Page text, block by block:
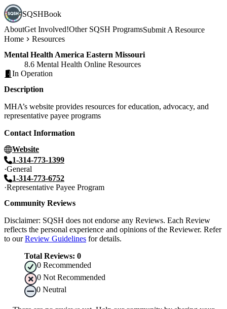
SQSHBook
AboutGet Involved!Other SQSH ProgramsSubmit A Resource
Home
Resources
Mental Health America Eastern Missouri
8.6 Mental Health Online Resources
In Operation
Description
MHA’s website provides resources for education, advocacy, and
representative payee programs
Contact Information
Website
1-314-773-1399
General
1-314-773-6752
Representative Payee Program
Community Reviews
Disclaimer: SQSH does not endorse any Reviews. Each Review
reflects the personal experience and opinions of the Reviewer. Refer
to our Review Guidelines for details.
Total Reviews: 0
0 Recommended
0 Not Recommended
0 Neutral